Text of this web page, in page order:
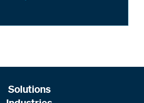
Solutions